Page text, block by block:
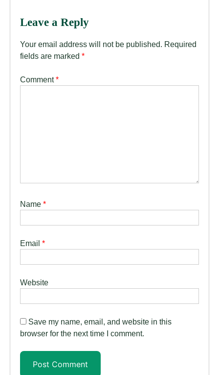
Leave a Reply
Your email address will not be published. Required
fields are marked *
Comment*
Name *
Email *
Website
Save my name, email, and website in this
browser for the next time I comment.